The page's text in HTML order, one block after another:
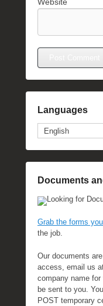
Languages
English
Documents
Looking for
Grab the forms
the job.
Our documents
access, email us
company name for
be sent to you.
POST temporary